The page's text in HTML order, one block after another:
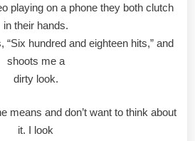
playing on a phone they both clutch
in their hands.
hundred and eighteen hits,” and
shoots me a
dirty look.
means and don’t want to think about
it. I look